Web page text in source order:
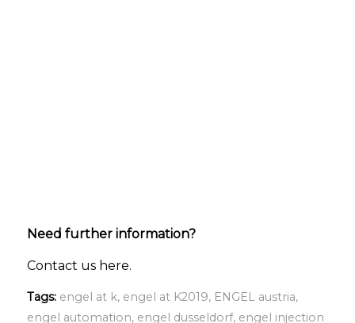
Need further information?
Contact us here.
Tags: engel at k, engel at K2019, ENGEL austria,
engel automation, engel dusseldorf, engel injection